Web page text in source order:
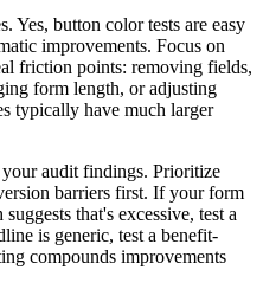
Yes, button color tests are easy
improvements. Focus on
friction points: removing fields,
form length, or adjusting
typically have much larger
your audit findings. Prioritize
barriers first. If your form
that's excessive, test a
is generic, test a benefit-
compounds improvements